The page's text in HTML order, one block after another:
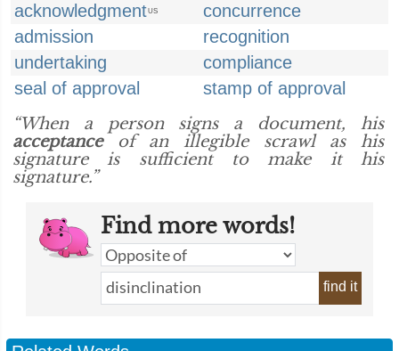
acknowledgmentUS
concurrence
admission
recognition
undertaking
compliance
seal of approval
stamp of approval
“When a person signs a document, his
acceptanceof an illegible scrawl as his
signature is sufficient to make it his
signature.”
Find more words!
find it